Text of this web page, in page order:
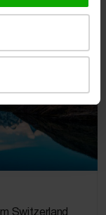
Switzerland